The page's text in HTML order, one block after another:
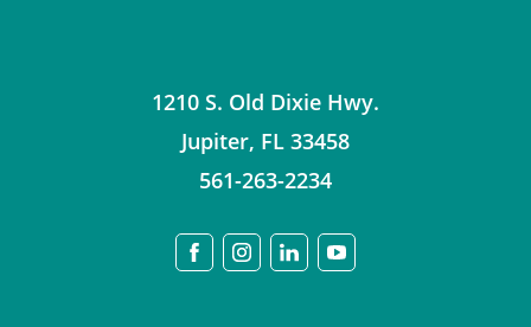
1210 S. Old Dixie Hwy.
Jupiter, FL 33458
561-263-2234